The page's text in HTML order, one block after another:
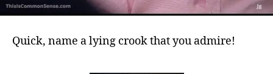
Quick, name a lying crook that you admire!